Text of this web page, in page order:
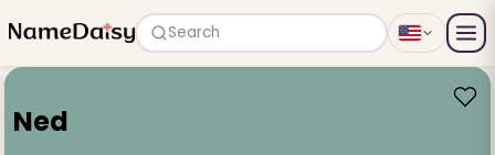
Search
Ned